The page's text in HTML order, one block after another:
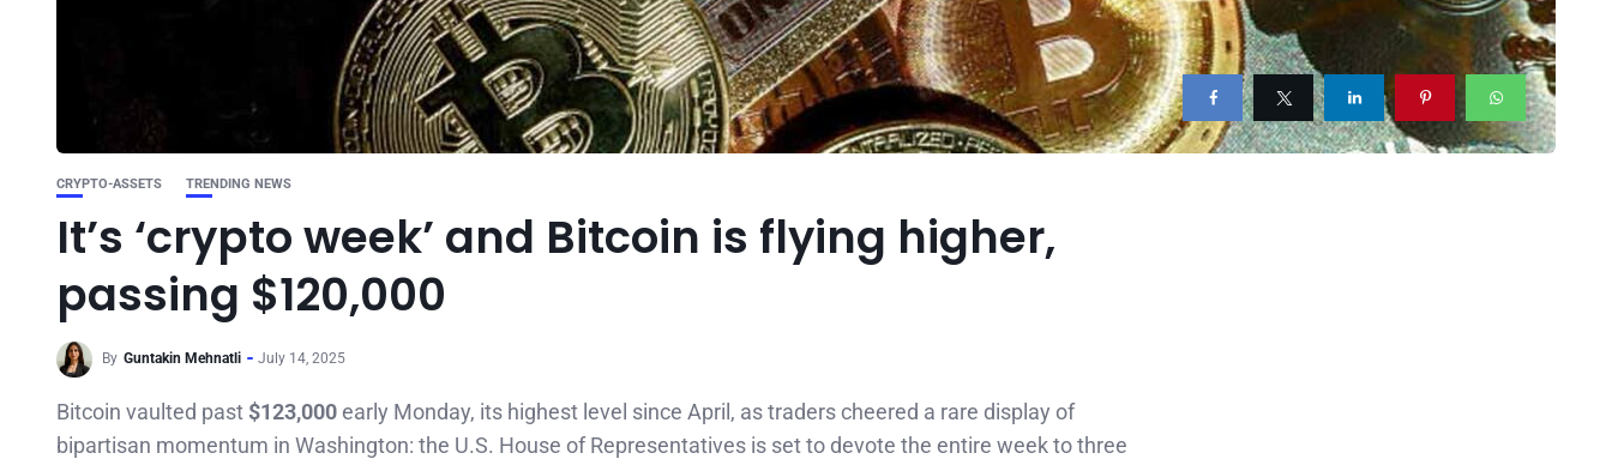
CRYPTO-ASSETS TRENDING NEWS
It’s ‘crypto week’ and Bitcoin is flying higher,
passing $120,000
By Guntakin Mehnatli July 14, 2025
Bitcoin vaulted past $123,000early Monday, its highest level since April, as traders cheered a rare display of
bipartisan momentum in Washington: the U.S. House of Representatives is set to devote the entire week to three